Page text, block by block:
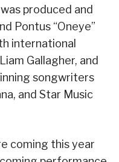
produced and
Pontus “Oneye”
international
Gallagher, and
songwriters
and Star Music
coming this year